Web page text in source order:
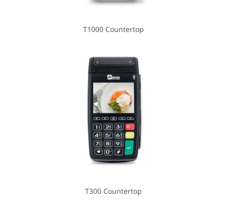
T1000 Countertop
T300 Countertop